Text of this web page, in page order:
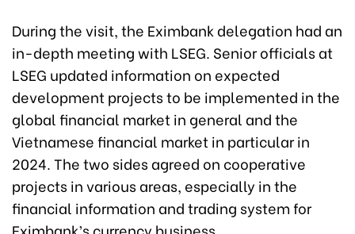
During the visit, the Eximbank delegation had an
in-depth meeting with LSEG. Senior officials at
LSEG updated information on expected
development projects to be implemented in the
global financial market in general and the
Vietnamese financial market in particular in
2024. The two sides agreed on cooperative
projects in various areas, especially in the
financial information and trading system for
Eximbank’s currency business.